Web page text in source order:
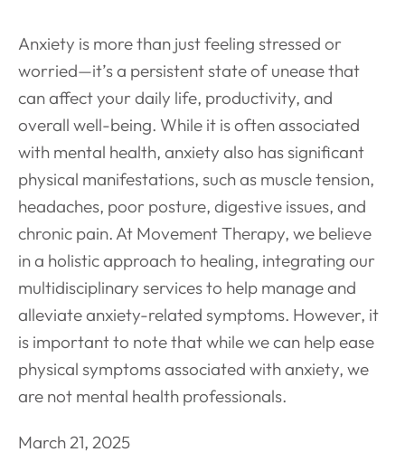
Anxiety is more than just feeling stressed or
worried—it’s a persistent state of unease that
can affect your daily life, productivity, and
overall well-being. While it is often associated
with mental health, anxiety also has significant
physical manifestations, such as muscle tension,
headaches, poor posture, digestive issues, and
chronic pain. At Movement Therapy, we believe
in a holistic approach to healing, integrating our
multidisciplinary services to help manage and
alleviate anxiety-related symptoms. However, it
is important to note that while we can help ease
physical symptoms associated with anxiety, we
are not mental health professionals.
March 21, 2025